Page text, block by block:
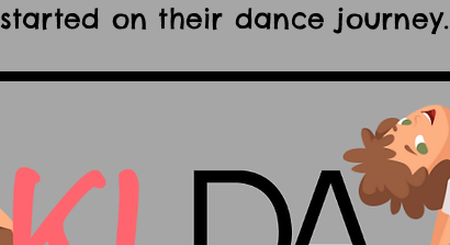
started on their dance journey.